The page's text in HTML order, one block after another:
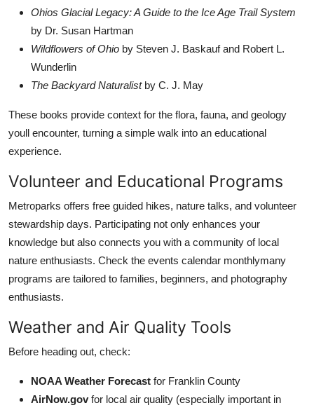
Ohios Glacial Legacy: A Guide to the Ice Age Trail System
by Dr. Susan Hartman
Wildflowers of Ohio by Steven J. Baskauf and Robert L.
Wunderlin
The Backyard Naturalistby C. J. May
These books provide context for the flora, fauna, and geology
youll encounter, turning a simple walk into an educational
experience.
Volunteer and Educational Programs
Metroparks offers free guided hikes, nature talks, and volunteer
stewardship days. Participating not only enhances your
knowledge but also connects you with a community of local
nature enthusiasts. Check the events calendar monthlymany
programs are tailored to families, beginners, and photography
enthusiasts.
Weather and Air Quality Tools
Before heading out, check:
NOAA Weather Forecast for Franklin County
AirNow.govfor local air quality (especially important in